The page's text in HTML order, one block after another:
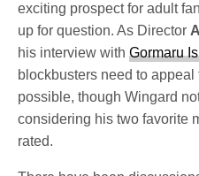
exciting prospect for adult
up for question. As Director
his interview withGormaru
blockbusters need to
possible, though Wingard
considering his two favorite
rated.